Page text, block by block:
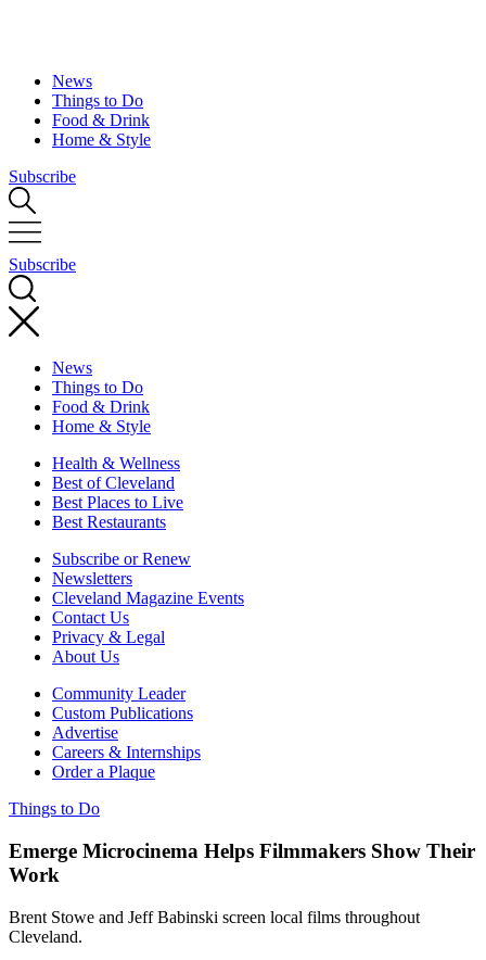
News
Things to Do
Food & Drink
Home & Style
Subscribe
Subscribe
News
Things to Do
Food & Drink
Home & Style
Health & Wellness
Best of Cleveland
Best Places to Live
Best Restaurants
Subscribe or Renew
Newsletters
Cleveland Magazine Events
Contact Us
Privacy & Legal
About Us
Community Leader
Custom Publications
Advertise
Careers & Internships
Order a Plaque
Things to Do
Emerge Microcinema Helps Filmmakers Show Their
Work
Brent Stowe and Jeff Babinski screen local films throughout
Cleveland.